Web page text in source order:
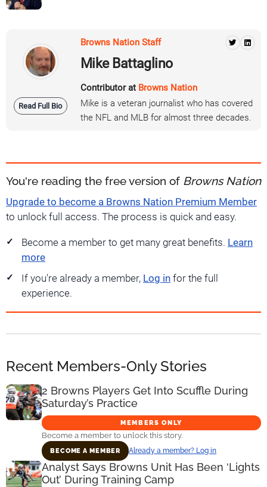
Read Full Bio
Browns Nation Staff
Mike Battaglino
Contributor at Browns Nation
Mike is a veteran journalist who has covered
the NFL and MLB for almost three decades.
You're reading the free version of Browns Nation
Upgrade to become a Browns Nation Premium Member
to unlock full access. The process is quick and easy.
Become a member to get many great benefits. Learn
more
If you're already a member, Log in for the full
experience.
Recent Members-Only Stories
2 Browns Players Get Into Scuffle During
Saturday’s Practice
MEMBERS ONLY
Become a member to unlock this story.
BECOME A MEMBER Already a member? Log in
Analyst Says Browns Unit Has Been ‘Lights
Out’ During Training Camp